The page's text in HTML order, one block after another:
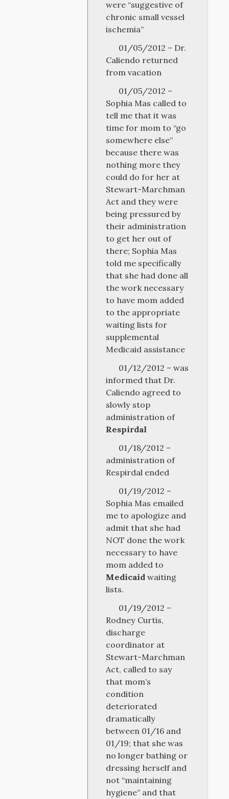
were “suggestive of
chronic small vessel
ischemia”
01/05/2012 – Dr.
Caliendo returned
from vacation
01/05/2012 –
Sophia Mas called to
tell me that it was
time for mom to “go
somewhere else”
because there was
nothing more they
could do for her at
Stewart-Marchman
Act and they were
being pressured by
their administration
to get her out of
there; Sophia Mas
told me specifically
that she had done all
the work necessary
to have mom added
to the appropriate
waiting lists for
supplemental
Medicaid assistance
01/12/2012 – was
informed that Dr.
Caliendo agreed to
slowly stop
administration of
Respirdal
01/18/2012 –
administration of
Respirdal ended
01/19/2012 –
Sophia Mas emailed
me to apologize and
admit that she had
NOT done the work
necessary to have
mom added to
Medicaid waiting
lists.
01/19/2012 –
Rodney Curtis,
discharge
coordinator at
Stewart-Marchman
Act, called to say
that mom’s
condition
deteriorated
dramatically
between 01/16 and
01/19; that she was
no longer bathing or
dressing herself and
not “maintaining
hygiene” and that